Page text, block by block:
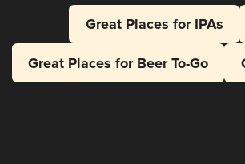
Great Places for IPAs
Great Places for Beer To-Go